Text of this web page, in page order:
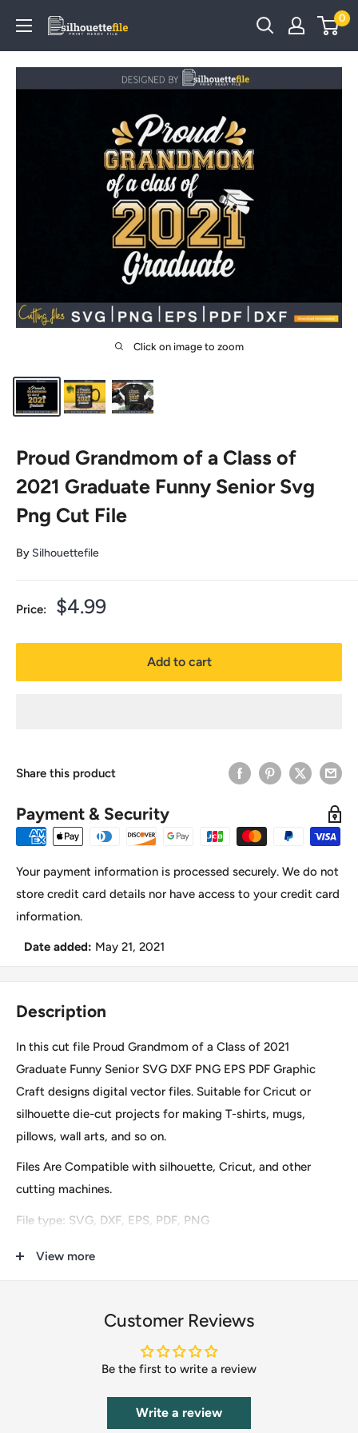
content
SilhouetteFile
0
Click on image to zoom
Proud Grandmom of a Class of
2021 Graduate Funny Senior Svg
Png Cut File
By Silhouettefile
Price:
Sale
$4.99
Add to cart
Share this product
Payment & Security
Your payment information is processed securely. We do not
store credit card details nor have access to your credit card
information.
Date added: May 21, 2021
Description
In this cut file Proud Grandmom of a Class of 2021
Graduate Funny Senior SVG DXF PNG EPS PDF Graphic
Craft designs digital vector files. Suitable for Cricut or
silhouette die-cut projects for making T-shirts, mugs,
pillows, wall arts, and so on.
Files Are Compatible with silhouette, Cricut, and other
cutting machines.
File type: SVG, DXF, EPS, PDF, PNG
These are digital files for instant download only, so no
and the download URL will also be sent to your email.
Our clip-art files include Scrapbooking, DIY Invitations,
Clothing & Accessories, Cupcake Toppers, Labels &
Stickers, Stationery, Gifts, Calendars, Banners, Postcards,
T-Shirts, Wedding Supplies, Card Making, Paper Crafts,
View more
Customer Reviews
Be the first to write a review
Write a review